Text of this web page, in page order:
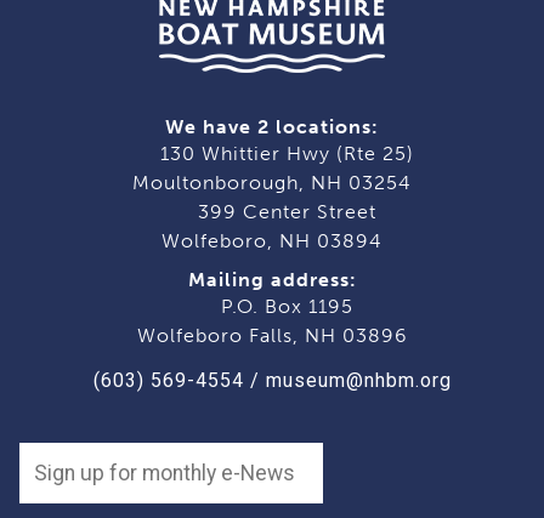
We have 2 locations:
130 Whittier Hwy (Rte 25)
Moultonborough, NH 03254
399 Center Street
Wolfeboro, NH 03894
Mailing address:
P.O. Box 1195
Wolfeboro Falls, NH 03896
(603) 569-4554 / museum@nhbm.org